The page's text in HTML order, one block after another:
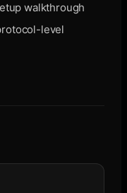
walkthrough
level